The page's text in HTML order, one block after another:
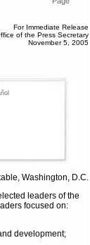
For Immediate Release
of the Press Secretary
November 5, 2005
Washington, D.C.
leaders of the
focused on:
development;